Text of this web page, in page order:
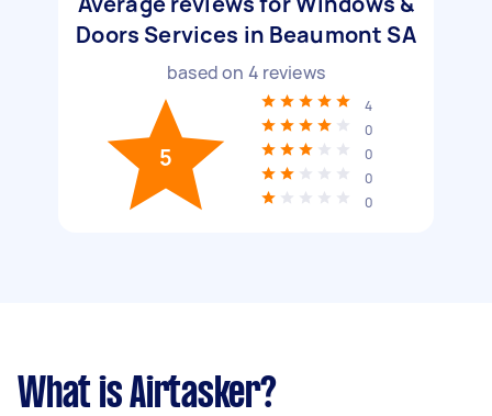
Doors Services in Beaumont SA
based on 4 reviews
5
4
0
0
0
0
What is Airtasker?